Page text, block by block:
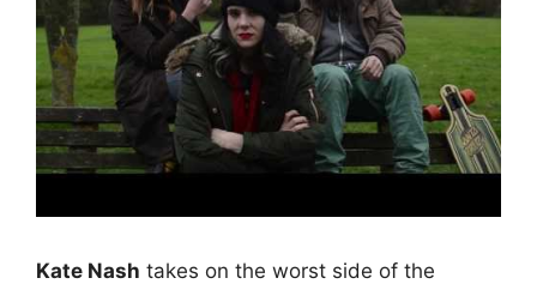
Kate Nash takes on the worst side of the